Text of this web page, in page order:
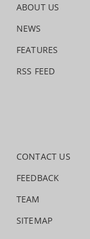
ABOUT US
NEWS
FEATURES
RSS FEED
CONTACT US
FEEDBACK
TEAM
SITEMAP